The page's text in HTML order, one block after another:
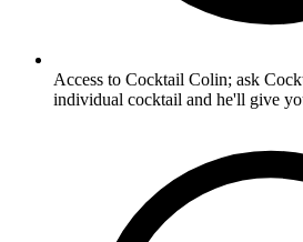
Access to Cocktail Colin; ask
individual cocktail and he'll give